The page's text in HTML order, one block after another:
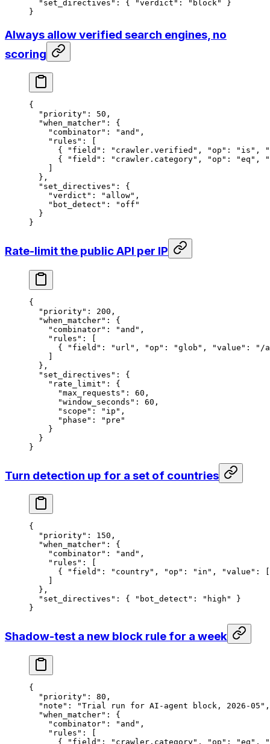
  "set_directives"
: { "verdict" : "block"
}
}
Always allow verified search engines, no
scoring
{
  "priority"
: 50 ,
  "when_matcher"
: {
    "combinator"
: "and" ,
    "rules"
: [
      {
"field" : "crawler.verified" , "op" : "is" ,
      {
"field" : "crawler.category" , "op" : "eq" ,
  },
  "set_directives"
: {
    "verdict"
: "allow" ,
    "bot_detect"
:
"off"
  }
}
Rate-limit the public API per IP
{
  "priority"
: 200 ,
  "when_matcher"
: {
    "combinator"
: "and" ,
    "rules"
: [
      {
"field" : "url" , "op" : "glob" , "value" :
"/
  },
  "set_directives"
: {
    "rate_limit"
: {
      "max_requests"
: 60 ,
      "window_seconds"
: 60 ,
      "scope"
: "ip" ,
      "phase"
:
"pre"
    }
  }
}
Turn detection up for a set of countries
{
  "priority"
: 150 ,
  "when_matcher"
: {
    "combinator"
: "and" ,
    "rules"
: [
      {
"field" : "country" , "op" : "in" , "value" : [
  },
  "set_directives"
: { "bot_detect" : "high"
}
}
Shadow-test a new block rule for a week
{
  "priority"
: 80 ,
  "note"
: "Trial run for AI-agent block, 2026-05" ,
  "when_matcher"
: {
    "combinator"
: "and" ,
    "rules"
: [
      {
"field" : "crawler.category" , "op" : "eq" ,